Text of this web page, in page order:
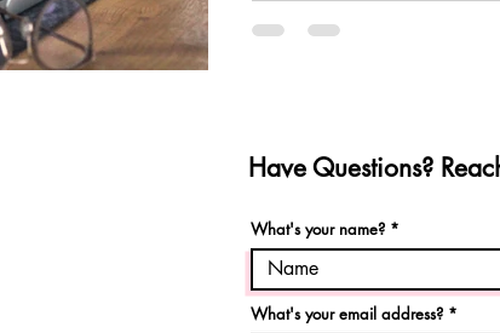
Have Questions?
What's your name?
What's your email address?